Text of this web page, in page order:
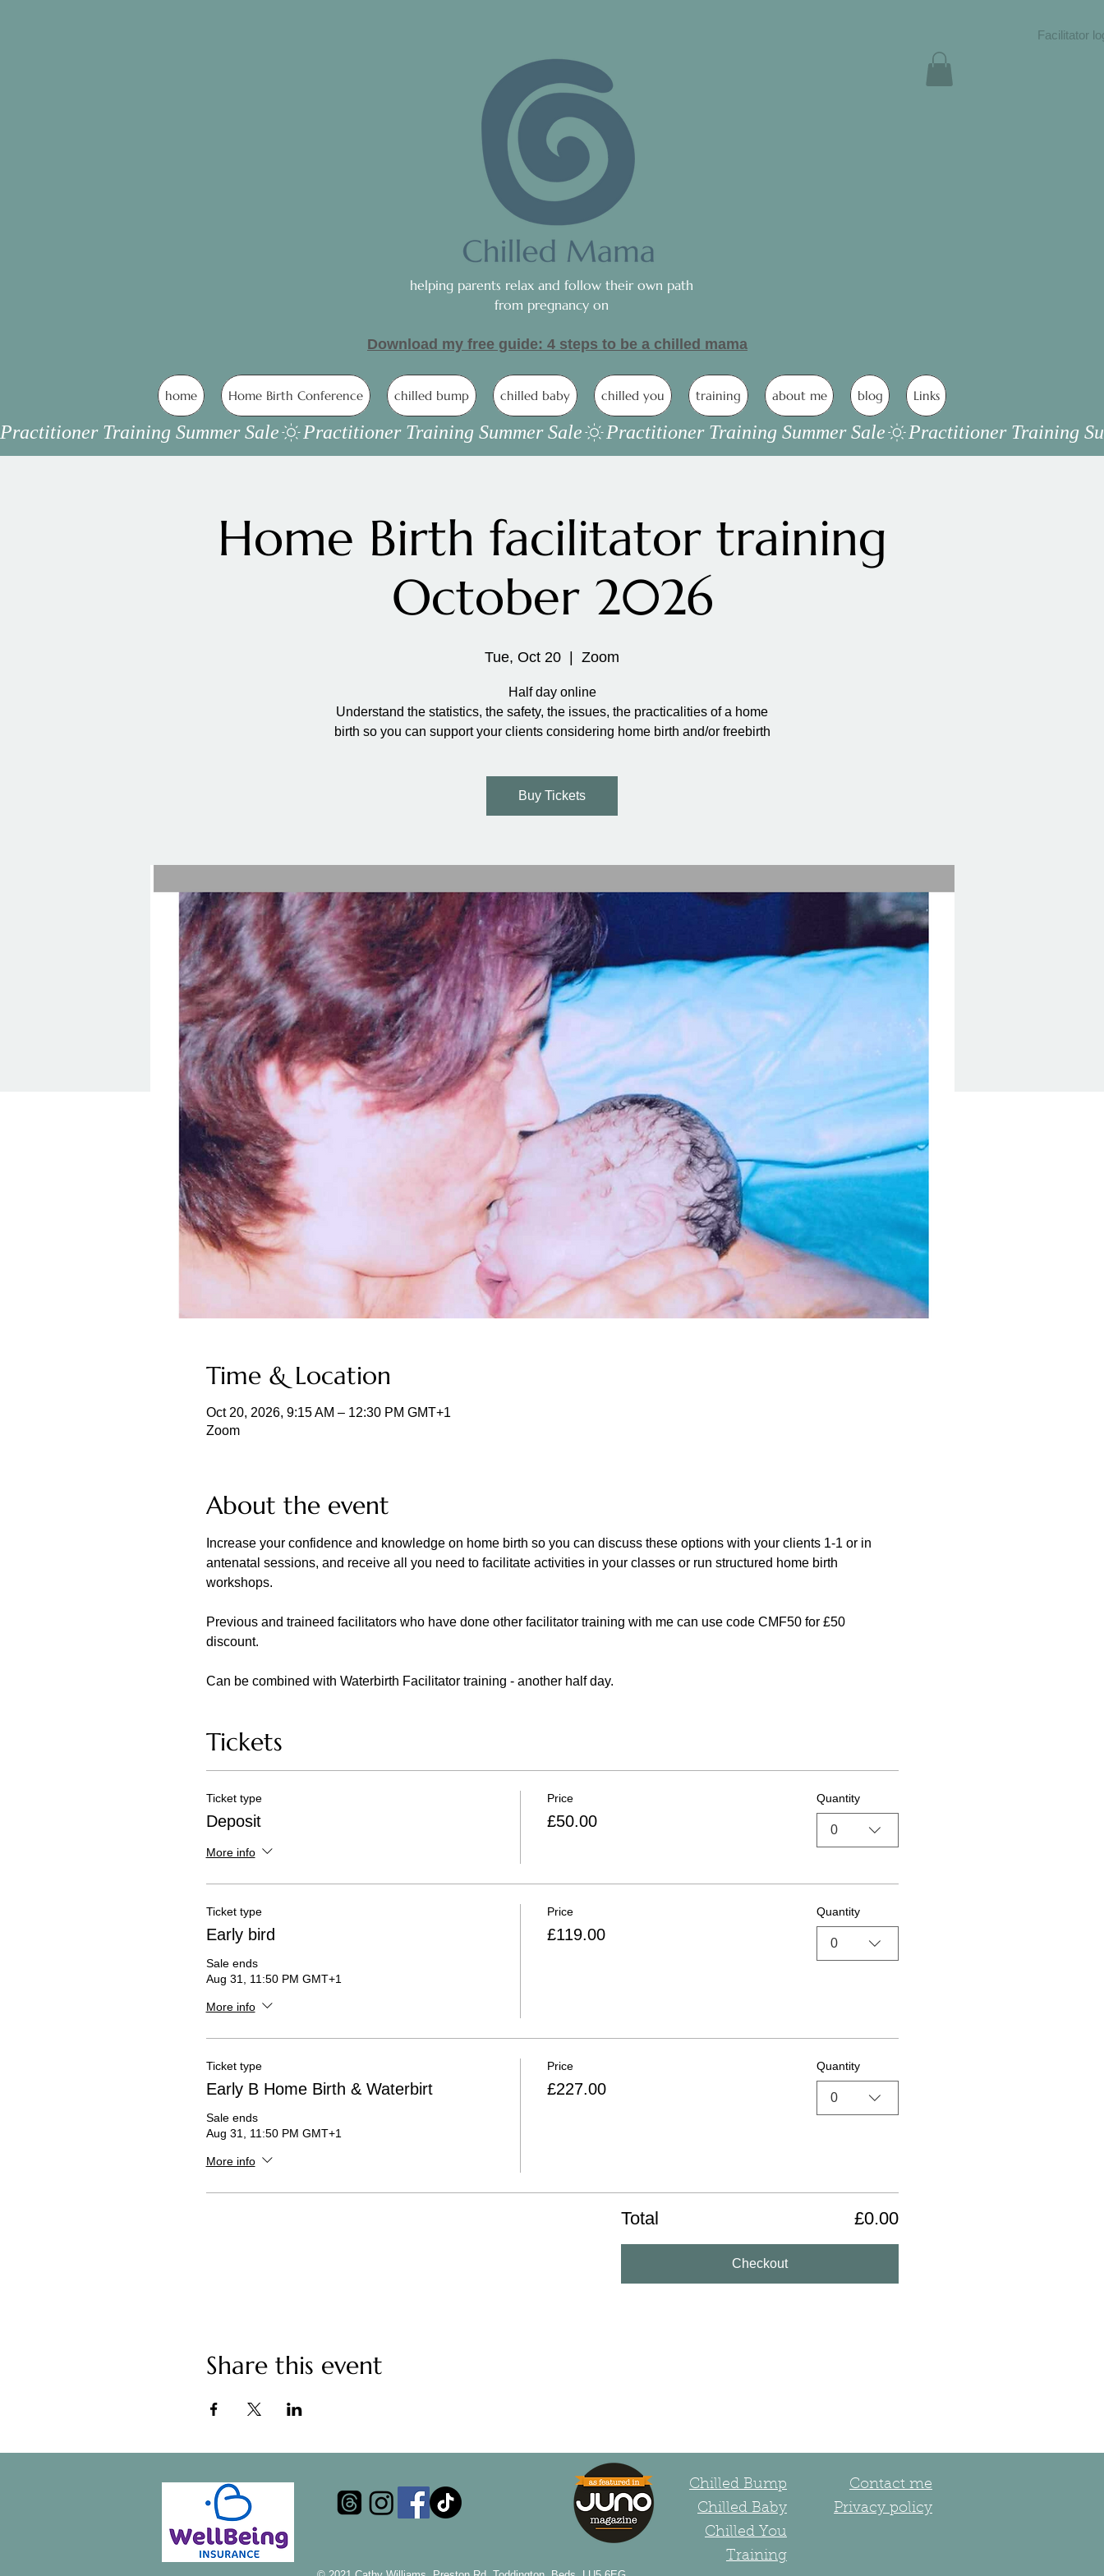
Facilitator
helping parents relax and follow their own path
from pregnancy on
Download my free guide: 4 steps to be a c hilled mama
home Home Birth Conference chilled bump chilled baby chilled you training about me blog Links
Practitioner Training Summer Sale
Home Birth facilitator training
October 2026
Tue, Oct 20 Zoom
Half day online
Understand the statistics, the safety, the issues, the practicalities of a home
birth so you can support your clients considering home birth and/or freebirth
Buy Tickets
Time & Location
Oct 20, 2026, 9:15 AM – 12:30 PM GMT+1
Zoom
About the event
Increase your confidence and knowledge on home birth so you can discuss these options with your clients 1-1 or in
antenatal sessions, and receive all you need to facilitate activities in your classes or run structured home birth
workshops.
Previous and traineed facilitators who have done other facilitator training with me can use code CMF50 for £50
discount.
Can be combined with Waterbirth Facilitator training - another half day.
Tickets
Ticket type
Deposit
More info
Price
£50.00
Quantity
0
Ticket type
Early bird
Sale ends
Aug 31, 11:50 PM GMT+1
More info
Price
£119.00
Quantity
0
Ticket type
Early B Home Birth & Waterbirt
Sale ends
Aug 31, 11:50 PM GMT+1
More info
Price
£227.00
Quantity
0
Total £0.00
Checkout
Share this event
Chilled Bump
Chilled Baby
Chilled You
Training
Contact me
Privacy policy